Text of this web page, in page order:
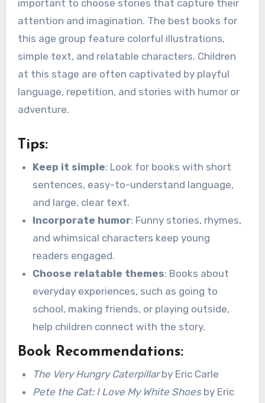
important to choose stories that capture their
attention and imagination. The best books for
this age group feature colorful illustrations,
simple text, and relatable characters. Children
at this stage are often captivated by playful
language, repetition, and stories with humor or
adventure.
Tips:
Keep it simple: Look for books with short
sentences, easy-to-understand language,
and large, clear text.
Incorporate humor: Funny stories, rhymes,
and whimsical characters keep young
readers engaged.
Choose relatable themes: Books about
everyday experiences, such as going to
school, making friends, or playing outside,
help children connect with the story.
Book Recommendations:
The Very Hungry Caterpillarby Eric Carle
Pete the Cat: I Love My White Shoesby Eric